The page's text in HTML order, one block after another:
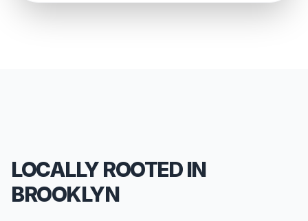
LOCALLY ROOTED IN
BROOKLYN